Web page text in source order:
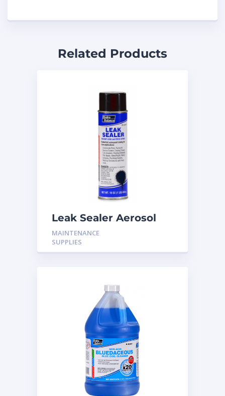
Related Products
Leak Sealer Aerosol
16OZ H-LS17
MAINTENANCE
SUPPLIES